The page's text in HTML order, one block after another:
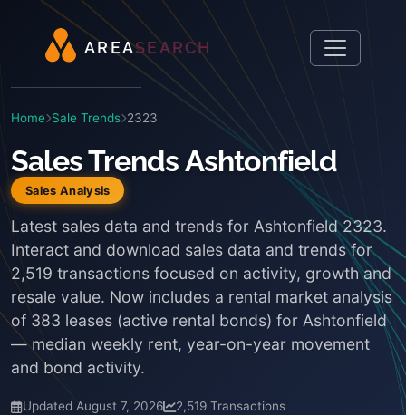
AREASEARCH
Home Sale Trends 2323
Sales Trends Ashtonfield
Sales Analysis
Latest sales data and trends for Ashtonfield 2323.
Interact and download sales data and trends for
2,519 transactions focused on activity, growth and
resale value. Now includes a rental market analysis
of 383 leases (active rental bonds) for Ashtonfield
— median weekly rent, year-on-year movement
and bond activity.
Updated August 7, 2026
2,519 Transactions